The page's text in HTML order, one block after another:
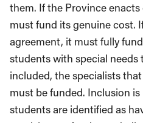
them. If the Province
must fund its genuine cost.
agreement, it must fully
students with special
included, the specialists
must be funded. Inclusion
students are identified as